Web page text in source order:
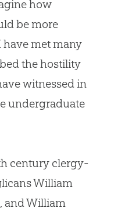
how
be more
have met many
the hostility
witnessed in
undergraduate
century clergy-
William
and William